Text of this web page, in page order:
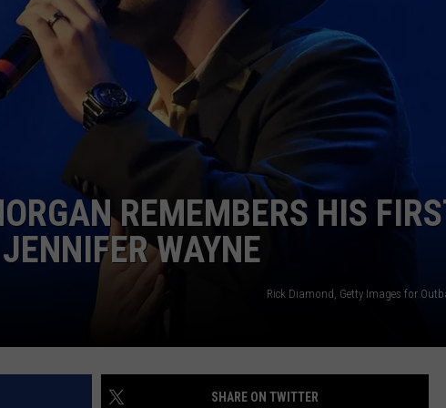
SUNDAY FOCUS
ON DEMAND
SPORTS
AG NEWS
JERRY DAHMEN'S I LOVE LIFE
WHATEVER HAPPENED TO
ADVERTISE WITH US
SEND FEEDBACK
REMEMBERS HIS
WAYNE
Rick Diamond, Getty Images for
SHARE ON TWITTER